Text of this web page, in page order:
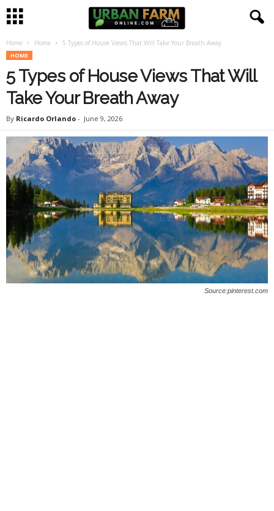
a
Home Home 5 Types of House Views That Will Take Your Breath Away
HOME
5 Types of House Views That Will
Take Your Breath Away
By Ricardo Orlando - June 9, 2026
Source:pinterest.com